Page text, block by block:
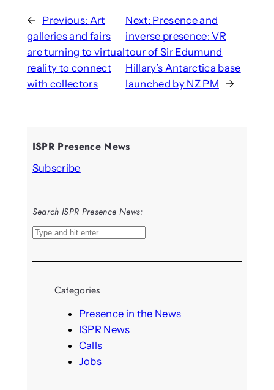
← Previous: Art
galleries and fairs
are turning to virtual
reality to connect
with collectors
Next: Presence and
inverse presence: VR
tour of Sir Edumund
Hillary’s Antarctica base
launched by NZ PM
→
ISPR Presence News
Subscribe
Search ISPR Presence News:
S
a
Categories
Presence in the News
ISPR News
Calls
Jobs